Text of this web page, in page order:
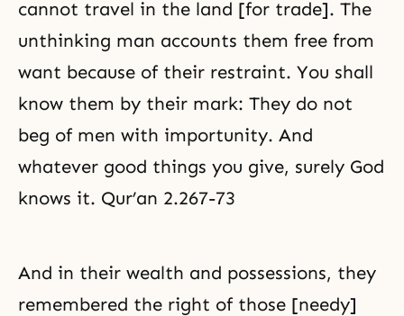
cannot travel in the land [for trade]. The
unthinking man accounts them free from
want because of their restraint. You shall
know them by their mark: They do not
beg of men with importunity. And
whatever good things you give, surely God
knows it. Qur’an 2.267-73
And in their wealth and possessions, they
remembered the right of those [needy]